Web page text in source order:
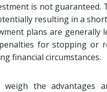
is not
resulting in a
plans are
for stopping or
financial circumstances.
the advantages